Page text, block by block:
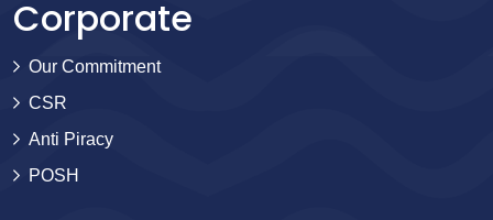
Corporate
Our Commitment
CSR
Anti Piracy
POSH